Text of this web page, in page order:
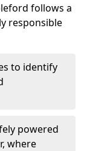
follows a
responsible
to identify
powered
where